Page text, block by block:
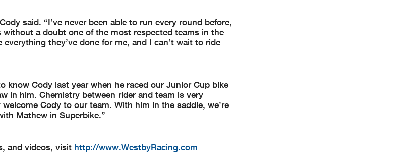
said. “I’ve never been able to run every round before,
a doubt one of the most respected teams in the
they’ve done for me, and I can’t wait to ride
know Cody last year when he raced our Junior Cup bike
in him. Chemistry between rider and team is very
Cody to our team. With him in the saddle, we’re
Mathew in Superbike.”
and videos, visit http://www.WestbyRacing.com